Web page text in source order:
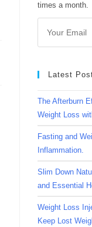
times a month.
Latest
The Afterburn
Weight Loss
Fasting and
Inflammation.
Slim Down
and Essential
Weight Loss
Keep Lost